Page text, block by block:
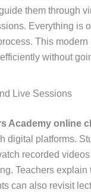
them through
Everything is
This
without
Live Sessions
Academy online
digital platforms.
recorded
Teachers explain
can also revisit